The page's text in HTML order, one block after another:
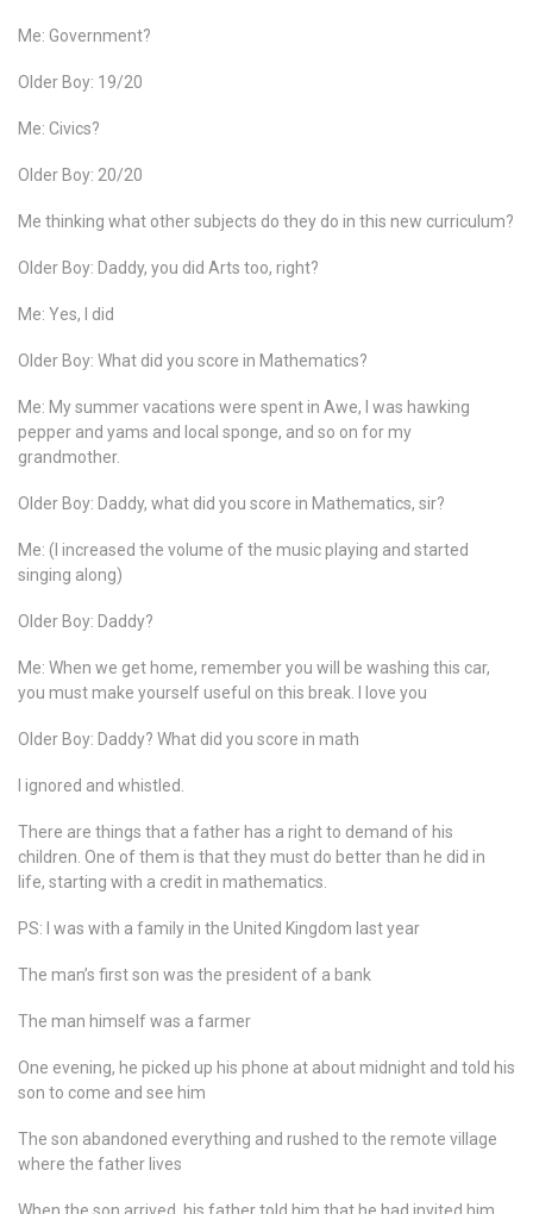
Me: Government?
Older Boy: 19/20
Me: Civics?
Older Boy: 20/20
Me thinking what other subjects do they do in this new curriculum?
Older Boy: Daddy, you did Arts too, right?
Me: Yes, I did
Older Boy: What did you score in Mathematics?
Me: My summer vacations were spent in Awe, I was hawking
pepper and yams and local sponge, and so on for my
grandmother.
Older Boy: Daddy, what did you score in Mathematics, sir?
Me: (I increased the volume of the music playing and started
singing along)
Older Boy: Daddy?
Me: When we get home, remember you will be washing this car,
you must make yourself useful on this break. I love you
Older Boy: Daddy? What did you score in math
I ignored and whistled.
There are things that a father has a right to demand of his
children. One of them is that they must do better than he did in
life, starting with a credit in mathematics.
PS: I was with a family in the United Kingdom last year
The man’s first son was the president of a bank
The man himself was a farmer
One evening, he picked up his phone at about midnight and told his
son to come and see him
The son abandoned everything and rushed to the remote village
where the father lives